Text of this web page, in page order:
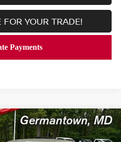
FOR YOUR TRADE!
FREIGHT & PROC. FEE):